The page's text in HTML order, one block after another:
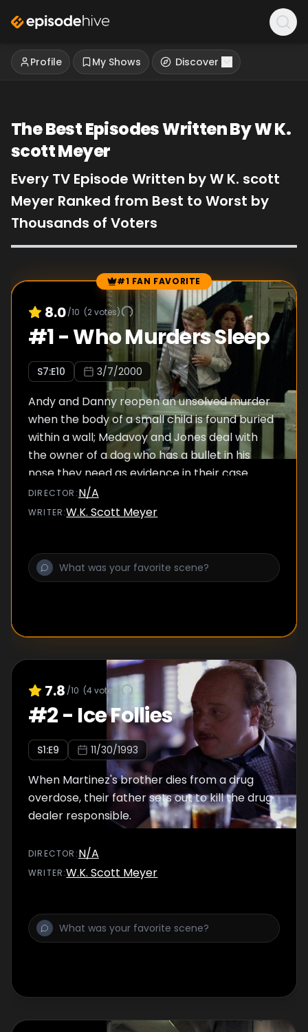
Profile My Shows Discover
The Best Episodes Written By W K.
scott Meyer
Every TV Episode Written by W K. scott
Meyer Ranked from Best to Worst by
Thousands of Voters
Episode Rankings #1 FAN FAVORITE
8.0/10 (2votes)
#1-Who Murders Sleep
S7:E10 3/7/2000
Andy and Danny reopen an unsolved murder
when the body of a small child is found buried
within a wall; Medavoy and Jones deal with
the owner of a dog who has a bullet in his
nose they need as evidence in their case.
DIRECTOR :N/A
WRITER:W.K. Scott Meyer
7.8 /10 (4votes)
#2- Ice Follies
S1:E9 11/30/1993
When Martinez's brother dies from a drug
overdose, their father sets out to kill the drug
dealer responsible.
DIRECTOR :N/A
WRITER:W.K. Scott Meyer